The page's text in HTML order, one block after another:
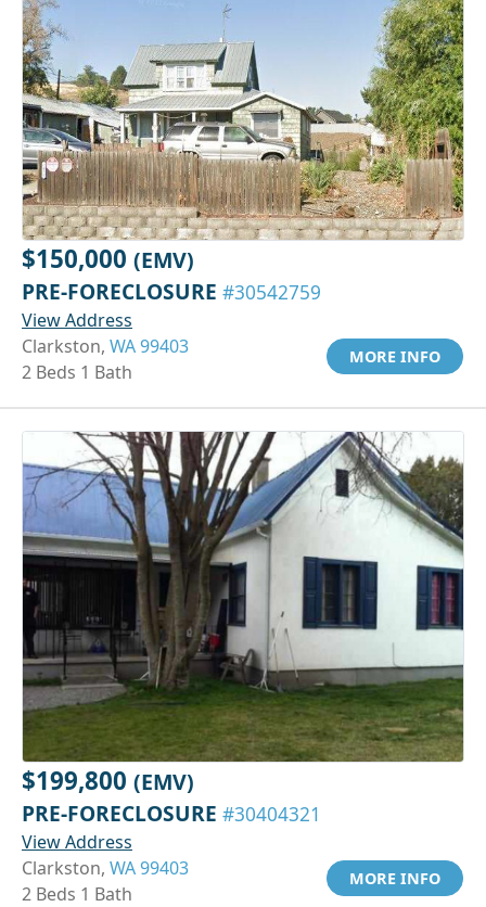
$150,000 (EMV)
PRE-FORECLOSURE #30542759
View Address
Clarkston, WA 99403
2 Beds 1 Bath
MORE INFO
$199,800 (EMV)
PRE-FORECLOSURE #30404321
View Address
Clarkston, WA 99403
2 Beds 1 Bath
MORE INFO